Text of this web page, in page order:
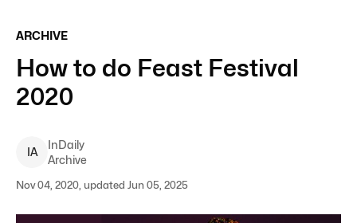
ARCHIVE
How to do Feast Festival
2020
IA
InDaily
Archive
Nov 04, 2020, updated Jun 05, 2025